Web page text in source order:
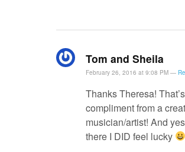
Tom and Sheila
February 26, 2016 at 9:08 PM —
Thanks Theresa!
compliment from a
musician/artist! And
there I DID feel lucky